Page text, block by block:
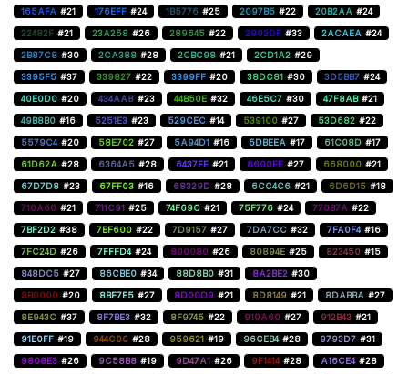
165AFA #21 176EFF #24 1B5776 #25 2097B5 #22 20B2AA #24
22482F #21 23A258 #26 289645 #22 2902DF #33 2ACAEA #24
2B87C8 #30 2CA388 #28 2CBC98 #21 2CD1A2 #29
3395F5 #37 339827 #22 3399FF #20 38DC81 #30 3D5BB7 #24
40E0D0 #20 434AA8 #23 44B50E #32 46E5C7 #30 47F8AB #21
49B8B0 #16 5251E3 #23 529CEC #14 539100 #27 53D682 #22
5579C4 #20 58E702 #27 5A94D1 #16 5DBEEA #17 61C08D #17
61D62A #28 6364A5 #28 6437FE #21 6600FF #27 668000 #21
67D7D8 #23 67FF03 #16 68329D #28 6CC4C6 #21 6D6D15 #18
710A60 #21 711C91 #25 74F69C #21 75F776 #24 770B7A #22
7BF2D2 #38 7BF600 #22 7D9157 #27 7DA7CC #32 7FA0F4 #16
7FC24D #26 7FFFD4 #24 800080 #26 80894E #25 823450 #15
848DC5 #27 86CBE0 #34 88D8B0 #31 8A2BE2 #30
8B0000 #20 8BF7E5 #27 8D00D9 #21 8D8149 #21 8DABBA #27
8E943C #37 8F7BE3 #32 8F9745 #22 910A60 #27 912B43 #21
91E0FF #19 944C00 #28 959621 #19 96CEB4 #28 9793D7 #31
9808E3 #26 9C58B8 #19 9D47A1 #26 9F1414 #28 A16CE4 #28